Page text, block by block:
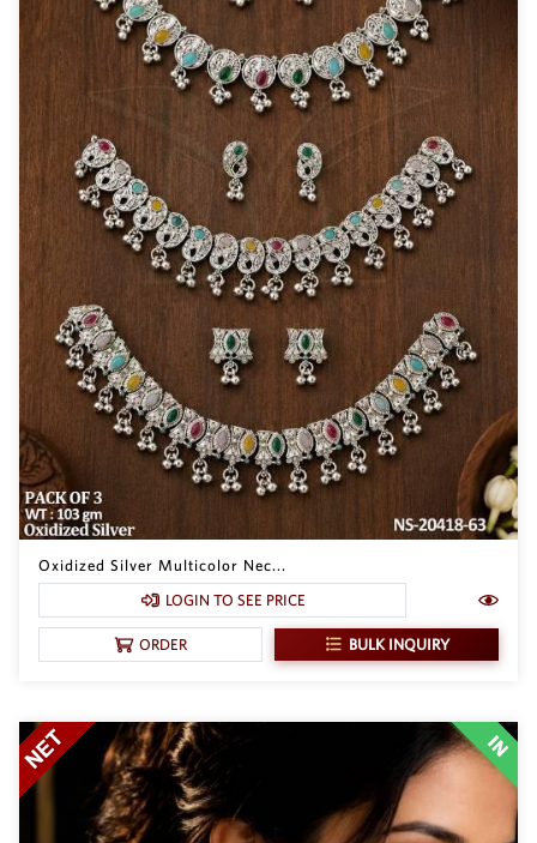
Oxidized Silver Multicolor Nec...
LOGIN TO SEE PRICE
ORDER BULK INQUIRY